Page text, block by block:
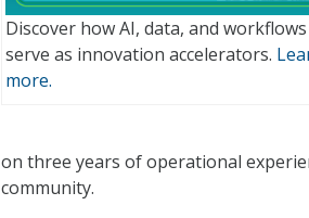
Discover how AI, data, and workflows
serve as innovation accelerators.
more.
on three years of operational
community.